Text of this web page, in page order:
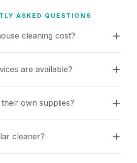
ASKED QUESTIONS
cleaning cost?
are available?
own supplies?
cleaner?